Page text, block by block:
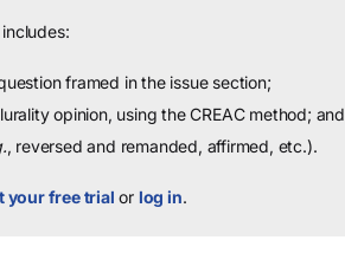
framed in the issue section;
opinion, using the CREAC method; and
, reversed and remanded, affirmed, etc.).
your free trial or log in.